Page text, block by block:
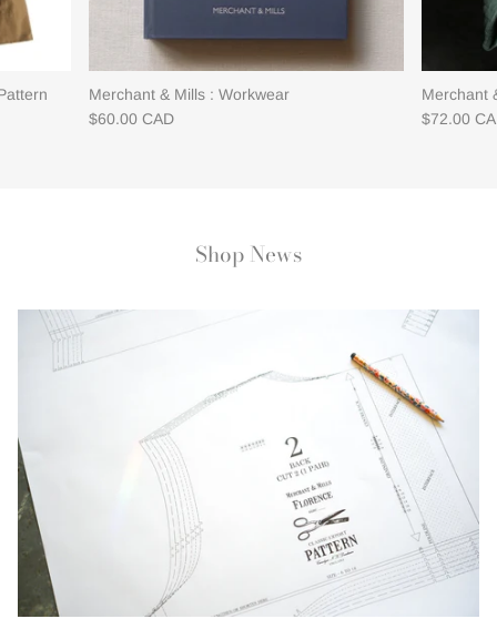
Merchant & Mills : Workwear
$60.00 CAD
Merchant
$72.00
Shop News